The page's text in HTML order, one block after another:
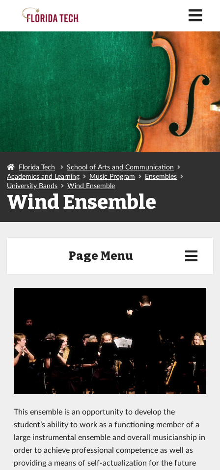
Florida Tech
School of Arts and Communication
Academics and Learning
Music Program
Ensembles
University Bands
Wind Ensemble
Wind Ensemble
Page Menu
This ensemble is an opportunity to develop the
student’s ability to work as a functioning member of a
large instrumental ensemble and overall musicianship in
order to achieve professional competence as well as
providing a means of self-actualization for the future